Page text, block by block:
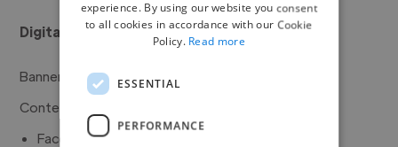
Digital Marketing
Banner Graphics Animators
Content Creators
Facebook Marketers
experience. By using our website you consent
to all cookies in accordance with our Cookie
Policy. Read more
ESSENTIAL
PERFORMANCE